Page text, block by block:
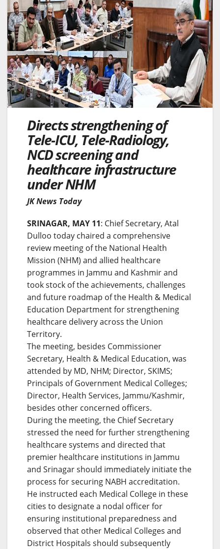
Directs strengthening of
Tele-ICU, Tele-Radiology,
NCD screening and
healthcare infrastructure
under NHM
JK News Today
SRINAGAR, MAY 11: Chief Secretary, Atal
Dulloo today chaired a comprehensive
review meeting of the National Health
Mission (NHM) and allied healthcare
programmes in Jammu and Kashmir and
took stock of the achievements, challenges
and future roadmap of the Health & Medical
Education Department for strengthening
healthcare delivery across the Union
Territory.
The meeting, besides Commissioner
Secretary, Health & Medical Education, was
attended by MD, NHM; Director, SKIMS;
Principals of Government Medical Colleges;
Director, Health Services, Jammu/Kashmir,
besides other concerned officers.
During the meeting, the Chief Secretary
stressed the need for further strengthening
healthcare systems and directed that
premier healthcare institutions in Jammu
and Srinagar should immediately initiate the
process for securing NABH accreditation.
He instructed each Medical College in these
cities to designate a nodal officer for
ensuring institutional preparedness and
observed that other Medical Colleges and
District Hospitals should subsequently